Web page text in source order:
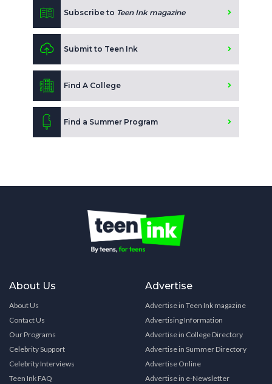
Subscribe to Teen Ink magazine
Submit to Teen Ink
Find A College
Find a Summer Program
About Us
About Us
Contact Us
Our Programs
Celebrity Support
Celebrity Interviews
Teen Ink FAQ
Advertise
Advertise in Teen Ink magazine
Advertising Information
Advertise in College Directory
Advertise in Summer Directory
Advertise Online
Advertise in e-Newsletter